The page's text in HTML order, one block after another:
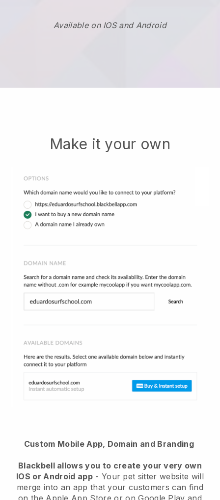
Available on IOS and Android
Make it your own
Custom Mobile App, Domain and Branding
Blackbell allows you to create your very own
IOS or Android app- Your pet sitter website will
merge into an app that your customers can find